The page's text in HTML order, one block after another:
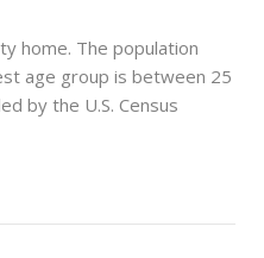
home. The population
age group is between 25
by the U.S. Census